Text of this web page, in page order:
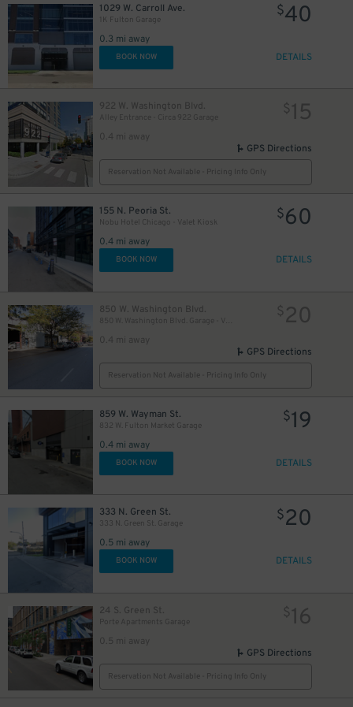
1029 W. Carroll Ave.
1K Fulton Garage
0.3 mi away
$40
BOOK NOW DETAILS
922 W. Washington Blvd.
Alley Entrance - Circa 922 Garage
0.4 mi away
$15
GPS Directions
Reservation Not Available - Pricing Info Only
155 N. Peoria St.
Nobu Hotel Chicago - Valet Kiosk
0.4 mi away
$60
BOOK NOW DETAILS
850 W. Washington Blvd.
0.4 mi away
$20
GPS Directions
Reservation Not Available - Pricing Info Only
859 W. Wayman St.
832 W. Fulton Market Garage
0.4 mi away
$19
BOOK NOW DETAILS
333 N. Green St.
333 N. Green St. Garage
0.5 mi away
$20
BOOK NOW DETAILS
24 S. Green St.
Porte Apartments Garage
0.5 mi away
$16
GPS Directions
Reservation Not Available - Pricing Info Only